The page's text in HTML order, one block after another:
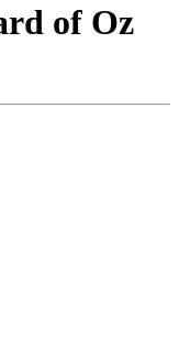
of Oz